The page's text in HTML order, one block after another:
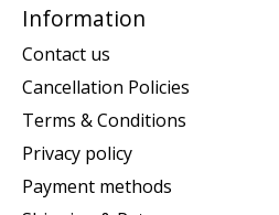
Information
Contact us
Cancellation Policies
Terms & Conditions
Privacy policy
Payment methods